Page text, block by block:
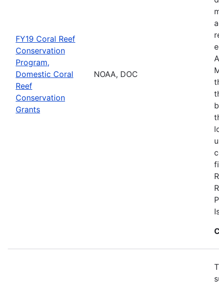
FY19 Coral Reef
Conservation
Program,
Domestic Coral
Reef
Conservation
Grants
NOAA, DOC